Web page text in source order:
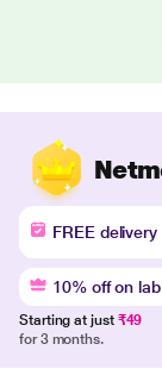
FREE
10% off on
Starting at just ₹49
for 3 months.